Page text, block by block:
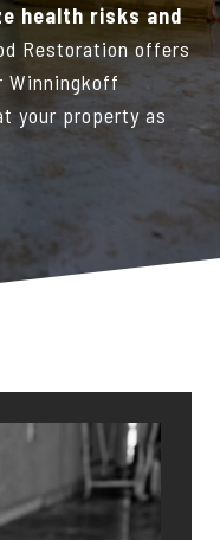
health risks and
Restoration offers
Winningkoff
your property as